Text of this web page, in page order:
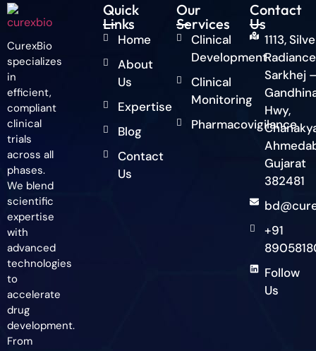
CurexBio
specializes
in
efficient,
compliant
clinical
trials
across all
phases.
We blend
scientific
expertise
with
advanced
technologies
to
accelerate
drug
development.
From
Quick
Links
Home
About
Us
Expertise
Blog
Contact
Us
Our
Services
Clinical
Development
Clinical
Monitoring
Pharmacovigilance
Contact
Us
1113,
Sarkhej
Hwy,
Gujarat
382481
+91
Follow
Us